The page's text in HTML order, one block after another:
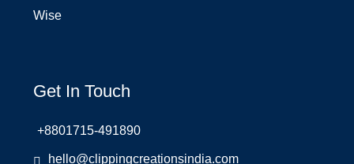
Wise
Get In Touch
+8801715-491890
hello@clippingcreationsindia.com